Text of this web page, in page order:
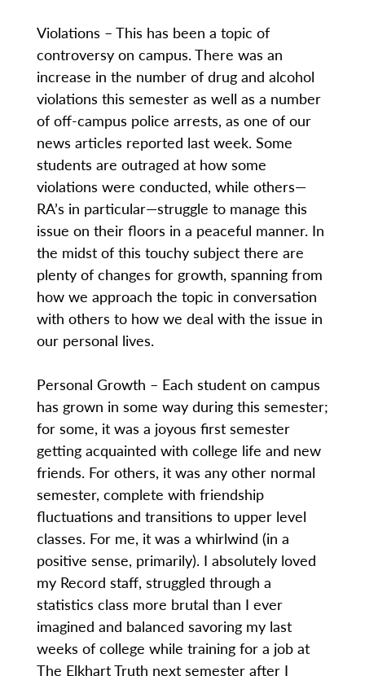
Violations – This has been a topic of
controversy on campus. There was an
increase in the number of drug and alcohol
violations this semester as well as a number
of off-campus police arrests, as one of our
news articles reported last week. Some
students are outraged at how some
violations were conducted, while others—
RA’s in particular—struggle to manage this
issue on their floors in a peaceful manner. In
the midst of this touchy subject there are
plenty of changes for growth, spanning from
how we approach the topic in conversation
with others to how we deal with the issue in
our personal lives.
Personal Growth – Each student on campus
has grown in some way during this semester;
for some, it was a joyous first semester
getting acquainted with college life and new
friends. For others, it was any other normal
semester, complete with friendship
fluctuations and transitions to upper level
classes. For me, it was a whirlwind (in a
positive sense, primarily). I absolutely loved
my Record staff, struggled through a
statistics class more brutal than I ever
imagined and balanced savoring my last
weeks of college while training for a job at
The Elkhart Truth next semester after I